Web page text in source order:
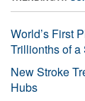
World’s First
Trillionths of a
New Stroke
Hubs